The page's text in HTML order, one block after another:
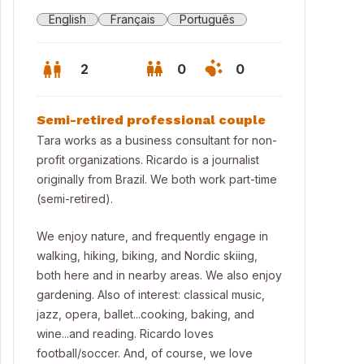
Barrie on the shores of Lake Simcoe
English Français Português
2 0 0
Semi-retired professional couple
Tara works as a business consultant for non-
profit organizations. Ricardo is a journalist
originally from Brazil. We both work part-time
(semi-retired).
We enjoy nature, and frequently engage in
walking, hiking, biking, and Nordic skiing,
both here and in nearby areas. We also enjoy
gardening. Also of interest: classical music,
jazz, opera, ballet...cooking, baking, and
wine...and reading. Ricardo loves
football/soccer. And, of course, we love